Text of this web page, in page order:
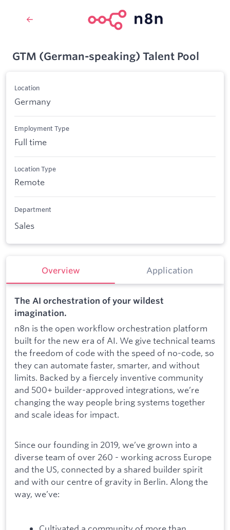
GTM (German-speaking) Talent Pool
Location
Germany
Employment Type
Full time
Location Type
Remote
Department
Sales
Overview Application
The AI orchestration of your wildest
imagination.
n8n is the open workflow orchestration platform
built for the new era of AI. We give technical teams
the freedom of code with the speed of no-code, so
they can automate faster, smarter, and without
limits. Backed by a fiercely inventive community
and 500+ builder-approved integrations, we’re
changing the way people bring systems together
and scale ideas for impact.
Since our founding in 2019, we’ve grown into a
diverse team of over 260 - working across Europe
and the US, connected by a shared builder spirit
and with our centre of gravity in Berlin. Along the
way, we’ve: